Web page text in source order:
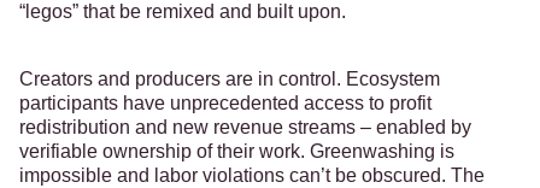
“legos” that be remixed and built upon.
Creators and producers are in control. Ecosystem
participants have unprecedented access to profit
redistribution and new revenue streams – enabled by
verifiable ownership of their work. Greenwashing is
impossible and labor violations can’t be obscured. The